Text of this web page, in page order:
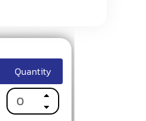
Quantity